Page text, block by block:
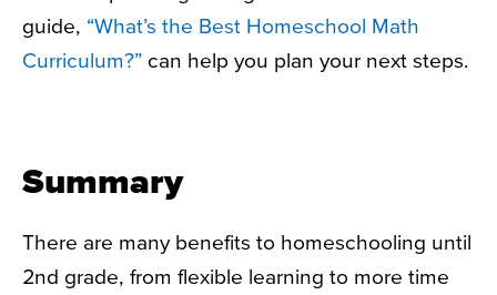
guide, “What’s the Best Homeschool Math
Curriculum?” can help you plan your next steps.
Summary
There are many benefits to homeschooling until
2nd grade, from flexible learning to more time